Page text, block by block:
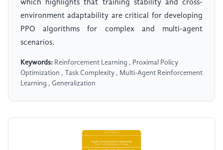
which highlights that training stability and cross-
environment adaptability are critical for developing
PPO algorithms for complex and multi-agent
scenarios.
Keywords: Reinforcement Learning , Proximal Policy
Optimization , Task Complexity , Multi-Agent Reinforcement
Learning , Generalization